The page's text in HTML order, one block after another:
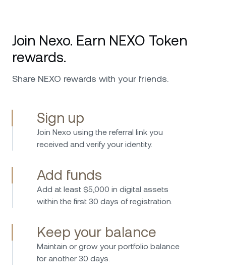
Join Nexo. Earn NEXO Token
rewards.
Share NEXO rewards with your friends.
Sign up
Join Nexo using the referral link you
received and verify your identity.
Add funds
Add at least $5,000 in digital assets
within the first 30 days of registration.
Keep your balance
Maintain or grow your portfolio balance
for another 30 days.